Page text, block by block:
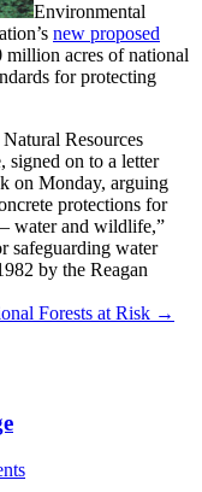
Environmental
new proposed
million acres of national
for protecting
Resources
signed on to a letter
on Monday, arguing
protections for
water and wildlife,”
safeguarding water
by the Reagan
Forests at Risk →